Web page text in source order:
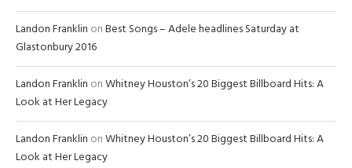
Landon Franklin onBest Songs – Adele headlines Saturday at
Glastonbury 2016
Landon Franklin onWhitney Houston’s 20 Biggest Billboard Hits: A
Look at Her Legacy
Landon Franklin onWhitney Houston’s 20 Biggest Billboard Hits: A
Look at Her Legacy